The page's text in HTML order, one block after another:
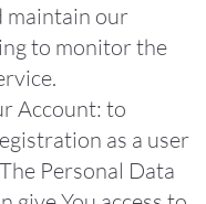
maintain our
to monitor the
Account: to
as a user
Personal Data